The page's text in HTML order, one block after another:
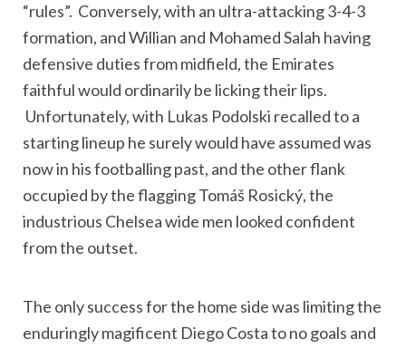
“rules”. Conversely, with an ultra-attacking 3-4-3
formation, and Willian and Mohamed Salah having
defensive duties from midfield, the Emirates
faithful would ordinarily be licking their lips.
Unfortunately, with Lukas Podolski recalled to a
starting lineup he surely would have assumed was
now in his footballing past, and the other flank
occupied by the flagging Tomáš Rosický, the
industrious Chelsea wide men looked confident
from the outset.
The only success for the home side was limiting the
enduringly magificent Diego Costa to no goals and